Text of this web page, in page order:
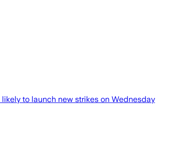
to launch new strikes on Wednesday